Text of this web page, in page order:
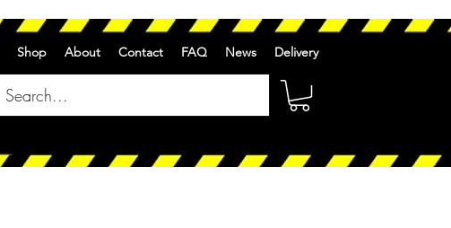
Shop About Contact FAQ News Delivery